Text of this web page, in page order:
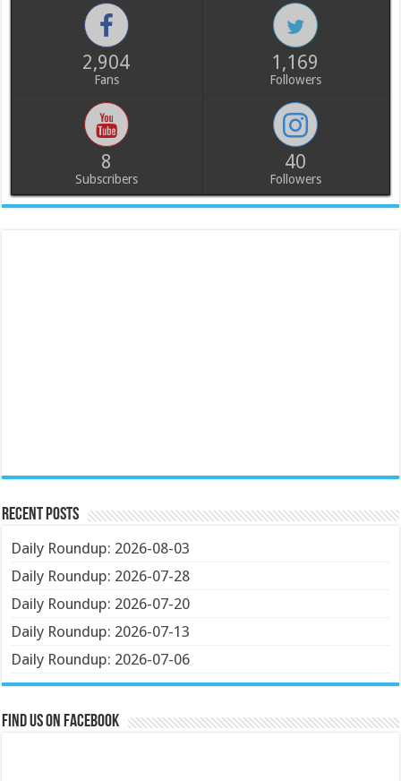
2,904
Fans
1,169
Followers
8
Subscribers
40
Followers
Recent Posts
Daily Roundup: 2026-08-03
Daily Roundup: 2026-07-28
Daily Roundup: 2026-07-20
Daily Roundup: 2026-07-13
Daily Roundup: 2026-07-06
Find us on Facebook